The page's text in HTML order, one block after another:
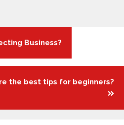
Business?
the best tips for beginners?